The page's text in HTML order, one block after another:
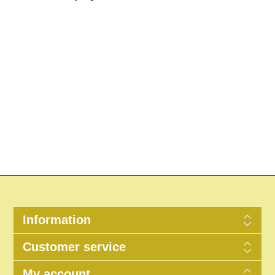
Information
Customer service